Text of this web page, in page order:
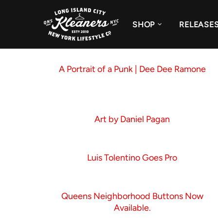
SHOP
A Portrait of a Punk | Dee Dee Ramone
Art by Daniel Pagan
Luis Tolentino Goes Pro
Queens Neighborhood Buttons Now
Available.